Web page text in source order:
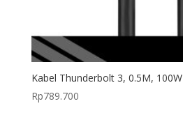
Kabel Thunderbolt 3, 0.5M, 100W
Rp789.700